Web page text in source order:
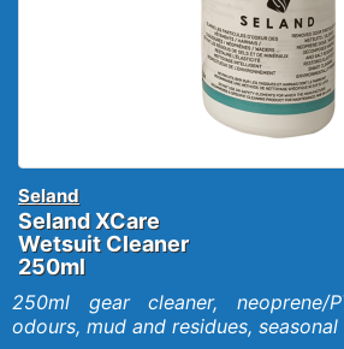
Seland
Seland XCare
Wetsuit Cleaner
250ml
250ml gear cleaner, neoprene/
odours, mud and residues,